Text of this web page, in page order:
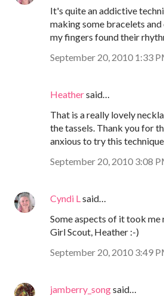
It's quite an addictive
making some bracelets
my fingers found their
September 20, 2010 1:33
Heathersaid…
That is a really lovely
the tassels. Thank you for
anxious to try this
September 20, 2010 3:08
Cyndi Lsaid…
Some aspects of it took
Girl Scout, Heather :-)
September 20, 2010 3:49
jamberry_songsaid…